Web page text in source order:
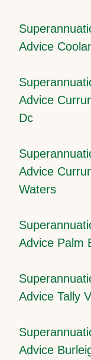
Advice
Advice
Dc
Advice
Waters
Advice Palm
Advice Tally
Advice